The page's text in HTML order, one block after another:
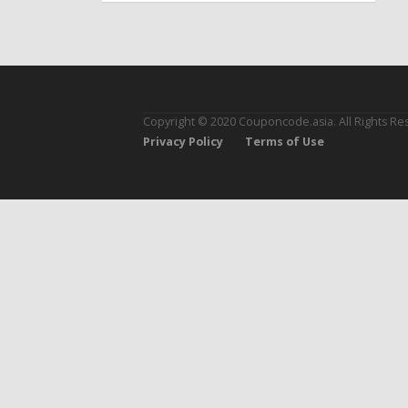
Copyright © 2020 Couponcode.asia. All Rights
Privacy Policy
Terms of Use